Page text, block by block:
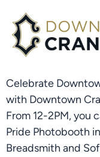
Celebrate
with Downtown
From 12-2PM, you
Pride Photobooth
Breadsmith and